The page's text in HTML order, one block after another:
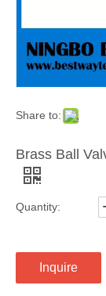
Share to:
Brass Ball
Quantity:
Inquire